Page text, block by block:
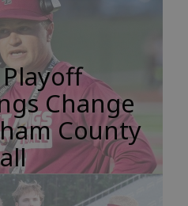
Playoff
Change
County